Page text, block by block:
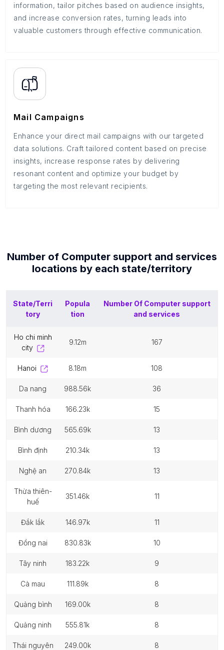
information, tailor pitches based on audience insights,
and increase conversion rates, turning leads into
valuable customers through effective communication.
Mail Campaigns
Enhance your direct mail campaigns with our targeted
data solutions. Craft tailored content based on precise
insights, increase response rates by delivering
resonant content and optimize your budget by
targeting the most relevant recipients.
Number of Computer support and services
locations by each state/territory
State/Terri
tory
Popula
tion
Number Of Computer support
and services
ho chi minh
city
9.12m 167
hanoi 8.18m 108
da nang 988.56k 36
thanh hóa 166.23k 15
bình dương 565.69k 13
bình định 210.34k 13
nghệ an 270.84k 13
thừa thiên-
huế
351.46k 11
đắk lắk 146.97k 11
đồng nai 830.83k 10
tây ninh 183.22k 9
cà mau 111.89k 8
quảng bình 169.00k 8
quảng ninh 555.81k 8
thái nguyên 249.00k 8